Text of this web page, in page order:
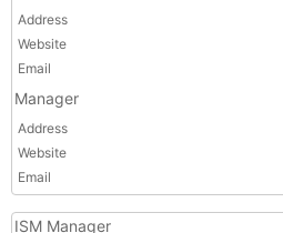
Address
Website
Email
Manager
Address
Website
Email
ISM Manager